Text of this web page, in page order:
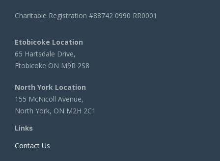
Charitable Registration #88742 0990 RR0001
Etobicoke Location
65 Hartsdale Drive,
Etobicoke ON M9R 2S8
North York Location
155 McNicoll Avenue,
North York, ON M2H 2C1
Links
Contact Us